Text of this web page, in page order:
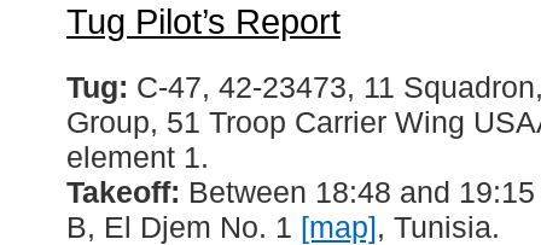
Tug Pilot’s Report
Tug: C-47, 42-23473, 11
Group, 51 Troop Carrier Wing
element 1.
Takeoff: Between 18:48 and
B, El Djem No. 1 [map], Tunisia.